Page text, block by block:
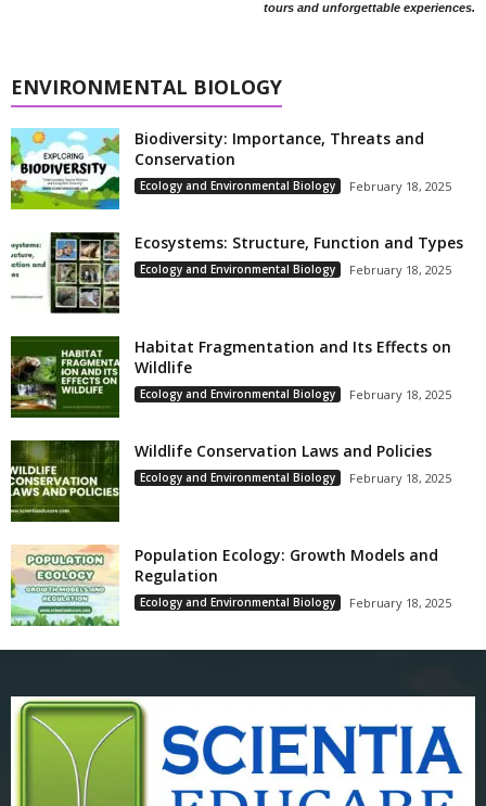
tours and unforgettable experiences.
ENVIRONMENTAL BIOLOGY
Biodiversity: Importance, Threats and
Conservation
Ecology and Environmental Biology February 18, 2025
Ecosystems: Structure, Function and Types
Ecology and Environmental Biology February 18, 2025
Habitat Fragmentation and Its Effects on
Wildlife
Ecology and Environmental Biology February 18, 2025
Wildlife Conservation Laws and Policies
Ecology and Environmental Biology February 18, 2025
Population Ecology: Growth Models and
Regulation
Ecology and Environmental Biology February 18, 2025